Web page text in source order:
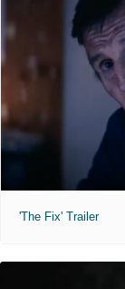
'The Fix' Trailer